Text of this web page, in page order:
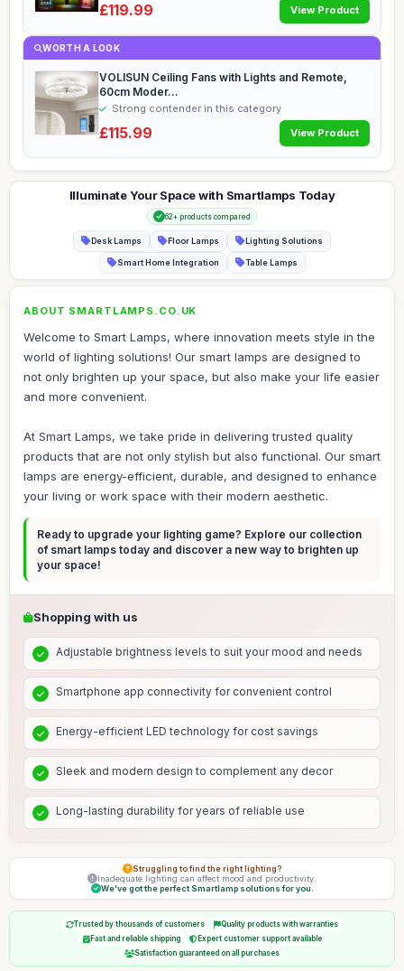
£119.99 View Product
WORTH A LOOK
VOLISUN Ceiling Fans with Lights and Remote,
60cm Moder...
Strong contender in this category
£115.99 View Product
Illuminate Your Space with Smartlamps Today
62+ products compared
Desk Lamps Floor Lamps Lighting Solutions
Smart Home Integration Table Lamps
ABOUT SMARTLAMPS.CO.UK
Welcome to Smart Lamps, where innovation meets style in the
world of lighting solutions! Our smart lamps are designed to
not only brighten up your space, but also make your life easier
and more convenient.
At Smart Lamps, we take pride in delivering trusted quality
products that are not only stylish but also functional. Our smart
lamps are energy-efficient, durable, and designed to enhance
your living or work space with their modern aesthetic.
Ready to upgrade your lighting game? Explore our collection
of smart lamps today and discover a new way to brighten up
your space!
Shopping with us
Adjustable brightness levels to suit your mood and needs
Smartphone app connectivity for convenient control
Energy-efficient LED technology for cost savings
Sleek and modern design to complement any decor
Long-lasting durability for years of reliable use
Struggling to find the right lighting?
Inadequate lighting can affect mood and productivity.
We've got the perfect Smartlamp solutions for you.
Trusted by thousands of customers
Quality products with warranties
Fast and reliable shipping
Expert customer support available
Satisfaction guaranteed on all purchases